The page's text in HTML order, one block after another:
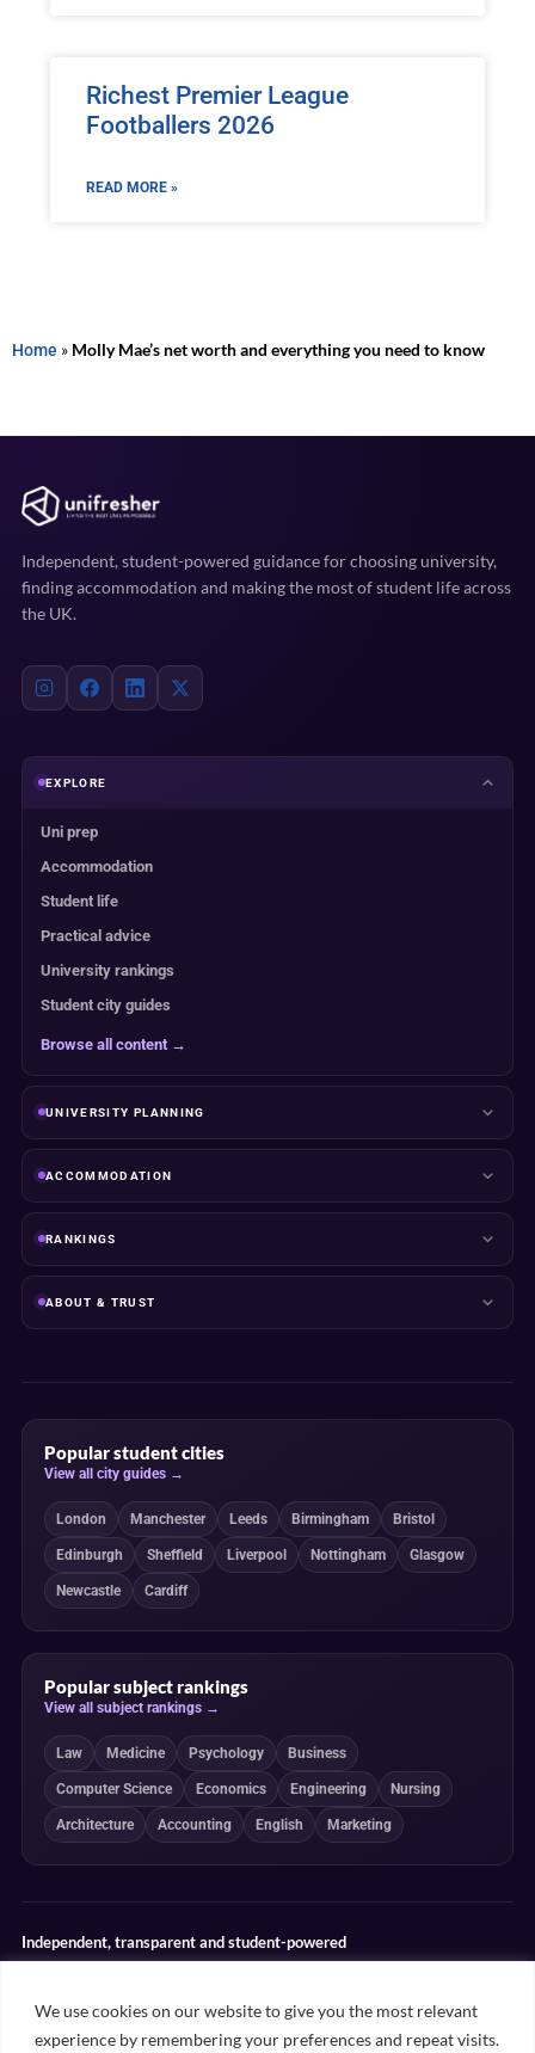
We use cookies on our website to give you the most relevant
experience by remembering your preferences and repeat visits.
Richest Premier League
Footballers 2026
READ MORE »
Home » Molly Mae’s net worth and everything you need to know
Independent, student-powered guidance for choosing university,
finding accommodation and making the most of student life across
the UK.
EXPLORE
Uni prep
Accommodation
Student life
Practical advice
University rankings
Student city guides
Browse all content →
UNIVERSITY PLANNING
ACCOMMODATION
RANKINGS
ABOUT & TRUST
Popular student cities
View all city guides →
London Manchester Leeds Birmingham Bristol
Edinburgh Sheffield Liverpool Nottingham Glasgow
Newcastle Cardiff
Popular subject rankings
View all subject rankings →
Law Medicine Psychology Business
Computer Science Economics Engineering Nursing
Architecture Accounting English Marketing
Independent, transparent and student-powered
determine our editorial conclusions.
Editorial guidelines Rankings methodology Meet our writers